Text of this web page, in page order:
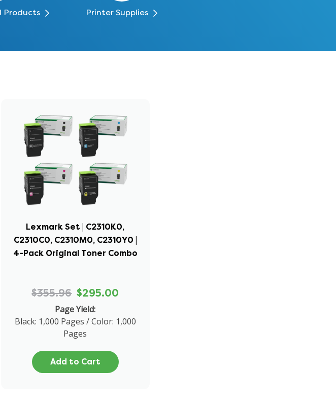
Products Printer Supplies
Lexmark Set | C2310K0,
C2310C0, C2310M0, C2310Y0 |
4-Pack Original Toner Combo
$355.96 $295.00
Page Yield:
Black: 1,000 Pages / Color: 1,000
Pages
Add to Cart